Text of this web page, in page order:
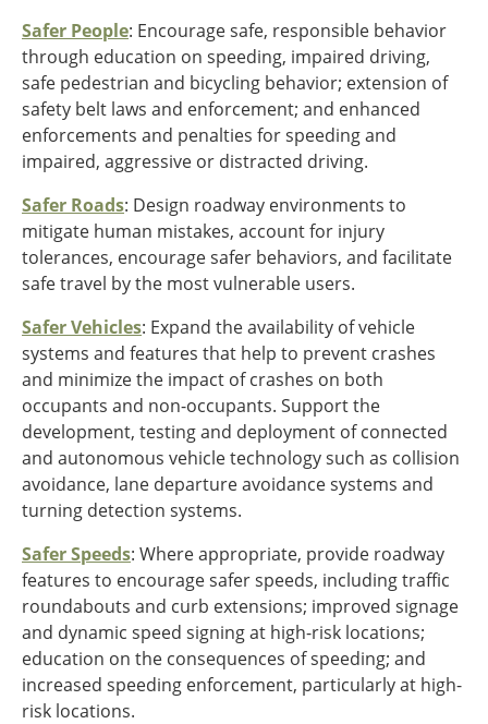
Safer People: Encourage safe, responsible behavior
through education on speeding, impaired driving,
safe pedestrian and bicycling behavior; extension of
safety belt laws and enforcement; and enhanced
enforcements and penalties for speeding and
impaired, aggressive or distracted driving.
Safer Roads: Design roadway environments to
mitigate human mistakes, account for injury
tolerances, encourage safer behaviors, and facilitate
safe travel by the most vulnerable users.
Safer Vehicles: Expand the availability of vehicle
systems and features that help to prevent crashes
and minimize the impact of crashes on both
occupants and non-occupants. Support the
development, testing and deployment of connected
and autonomous vehicle technology such as collision
avoidance, lane departure avoidance systems and
turning detection systems.
Safer Speeds: Where appropriate, provide roadway
features to encourage safer speeds, including traffic
roundabouts and curb extensions; improved signage
and dynamic speed signing at high-risk locations;
education on the consequences of speeding; and
increased speeding enforcement, particularly at high-
risk locations.